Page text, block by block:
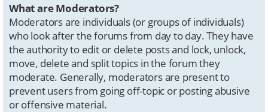
What are Moderators?
Moderators are individuals (or groups of individuals)
who look after the forums from day to day. They have
the authority to edit or delete posts and lock, unlock,
move, delete and split topics in the forum they
moderate. Generally, moderators are present to
prevent users from going off-topic or posting abusive
or offensive material.